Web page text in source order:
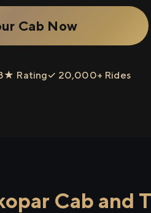
Cab Now
Rating✓ 20,000+ Rides
Cab and